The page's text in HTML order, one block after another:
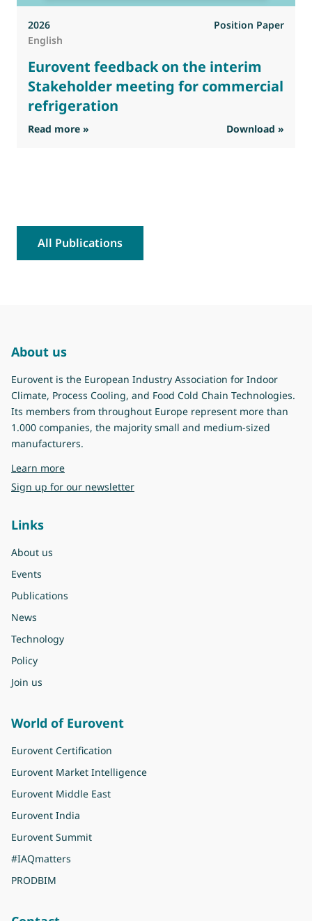
2026
Position Paper
English
Eurovent feedback on the interim
Stakeholder meeting for commercial
refrigeration
Read more » : Eurovent feedback on the interim
Download »
All Publications
About us
Eurovent is the European Industry Association for Indoor
Climate, Process Cooling, and Food Cold Chain Technologies.
Its members from throughout Europe represent more than
1.000 companies, the majority small and medium-sized
manufacturers.
Learn moreabout Eurovent
Sign up for our newsletter
Links
About us
Events
Publications
News
Technology
Policy
Join us
World of Eurovent
Eurovent Certification
Eurovent Market Intelligence
Eurovent Middle East
Eurovent India
Eurovent Summit
#IAQmatters
PRODBIM